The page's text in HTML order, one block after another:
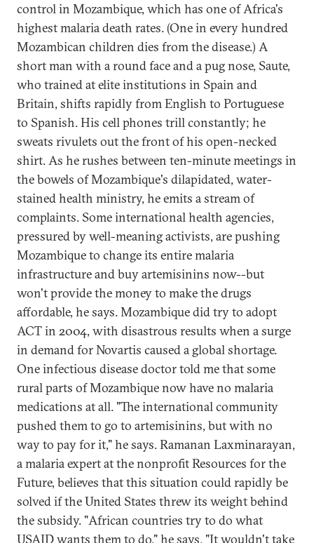
control in Mozambique, which has one of Africa's
highest malaria death rates. (One in every hundred
Mozambican children dies from the disease.) A
short man with a round face and a pug nose, Saute,
who trained at elite institutions in Spain and
Britain, shifts rapidly from English to Portuguese
to Spanish. His cell phones trill constantly; he
sweats rivulets out the front of his open-necked
shirt. As he rushes between ten-minute meetings in
the bowels of Mozambique's dilapidated, water-
stained health ministry, he emits a stream of
complaints. Some international health agencies,
pressured by well-meaning activists, are pushing
Mozambique to change its entire malaria
infrastructure and buy artemisinins now--but
won't provide the money to make the drugs
affordable, he says. Mozambique did try to adopt
ACT in 2004, with disastrous results when a surge
in demand for Novartis caused a global shortage.
One infectious disease doctor told me that some
rural parts of Mozambique now have no malaria
medications at all. "The international community
pushed them to go to artemisinins, but with no
way to pay for it," he says. Ramanan Laxminarayan,
a malaria expert at the nonprofit Resources for the
Future, believes that this situation could rapidly be
solved if the United States threw its weight behind
the subsidy. "African countries try to do what
USAID wants them to do," he says. "It wouldn't take